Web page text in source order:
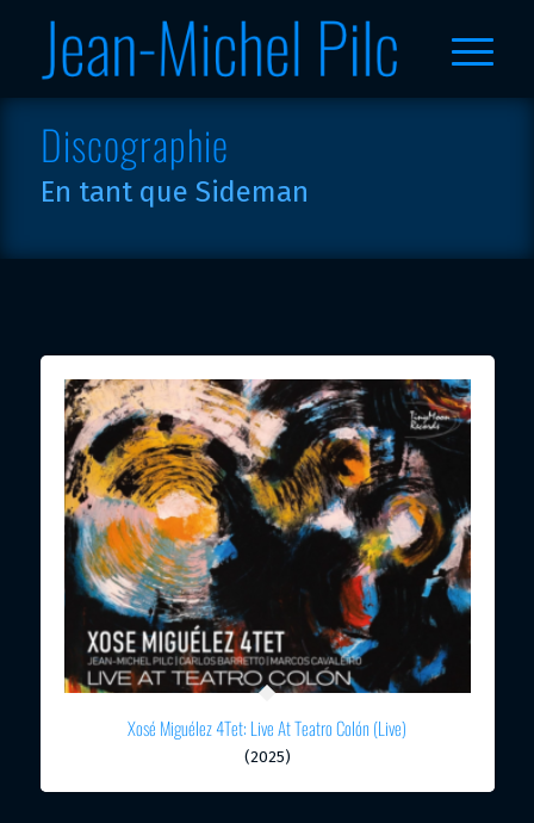
Discographie
En tant que Sideman
Xosé Miguélez 4Tet: Live At Teatro Colón (Live)
(2025)